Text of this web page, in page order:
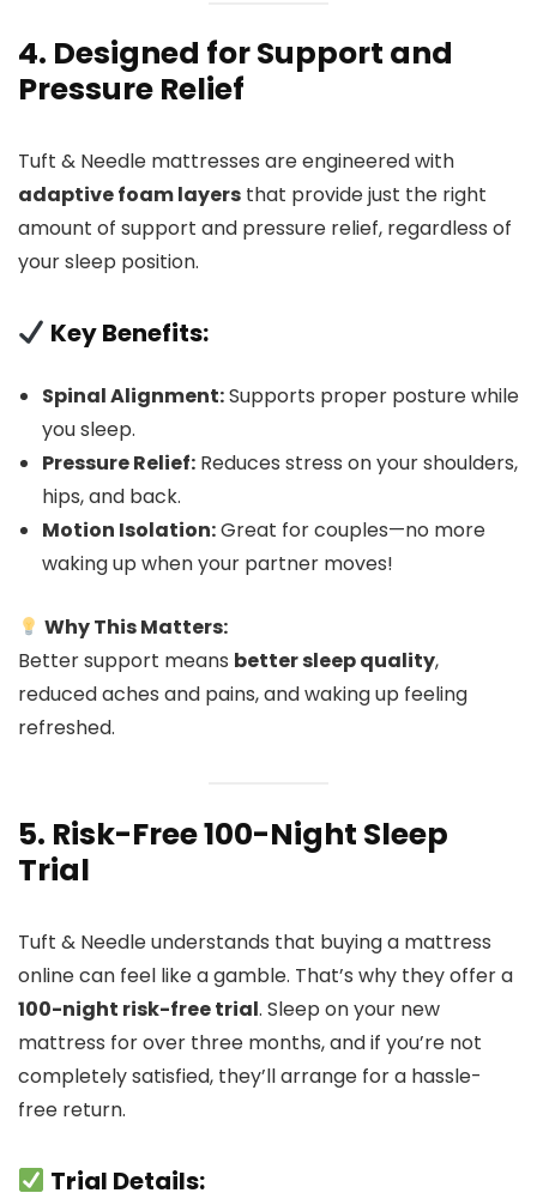
4. Designed for Support and
Pressure Relief
Tuft & Needle mattresses are engineered with
adaptive foam layers that provide just the right
amount of support and pressure relief, regardless of
your sleep position.
Key Benefits:
Spinal Alignment:Supports proper posture while
you sleep.
Pressure Relief: Reduces stress on your shoulders,
hips, and back.
Motion Isolation:Great for couples—no more
waking up when your partner moves!
Why This Matters:
Better support means better sleep quality,
reduced aches and pains, and waking up feeling
refreshed.
5. Risk-Free 100-Night Sleep
Trial
Tuft & Needle understands that buying a mattress
online can feel like a gamble. That’s why they offer a
100-night risk-free trial. Sleep on your new
mattress for over three months, and if you’re not
completely satisfied, they’ll arrange for a hassle-
free return.
Trial Details: